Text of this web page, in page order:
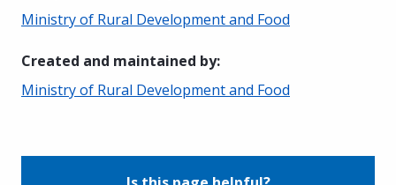
Ministry of Rural Development and Food
Created and maintained by:
Ministry of Rural Development and Food